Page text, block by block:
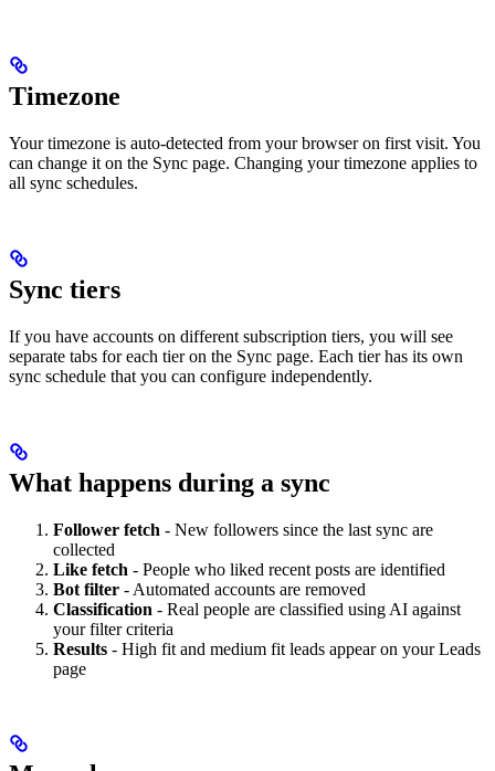
Timezone
Your timezone is auto-detected from your browser on first visit. You
can change it on the Sync page. Changing your timezone applies to
all sync schedules.
Sync tiers
If you have accounts on different subscription tiers, you will see
separate tabs for each tier on the Sync page. Each tier has its own
sync schedule that you can configure independently.
What happens during a sync
Follower fetch - New followers since the last sync are
collected
Like fetch - People who liked recent posts are identified
Bot filter - Automated accounts are removed
Classification - Real people are classified using AI against
your filter criteria
Results - High fit and medium fit leads appear on your Leads
page